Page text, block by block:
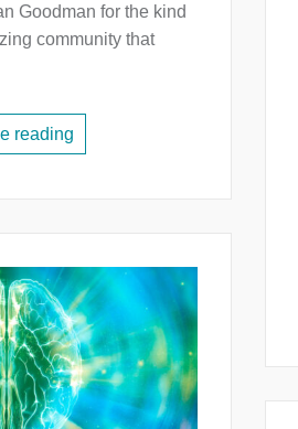
Goodman for the kind
community that
reading